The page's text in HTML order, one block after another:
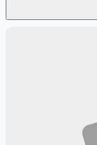
Get weekly
📧 Get
Weekly remote